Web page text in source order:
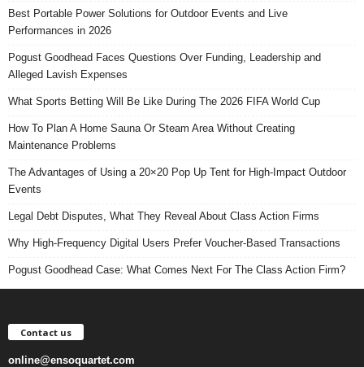
Best Portable Power Solutions for Outdoor Events and Live
Performances in 2026
Pogust Goodhead Faces Questions Over Funding, Leadership and
Alleged Lavish Expenses
What Sports Betting Will Be Like During The 2026 FIFA World Cup
How To Plan A Home Sauna Or Steam Area Without Creating
Maintenance Problems
The Advantages of Using a 20×20 Pop Up Tent for High-Impact Outdoor
Events
Legal Debt Disputes, What They Reveal About Class Action Firms
Why High-Frequency Digital Users Prefer Voucher-Based Transactions
Pogust Goodhead Case: What Comes Next For The Class Action Firm?
Contact us
online@ensoquartet.com